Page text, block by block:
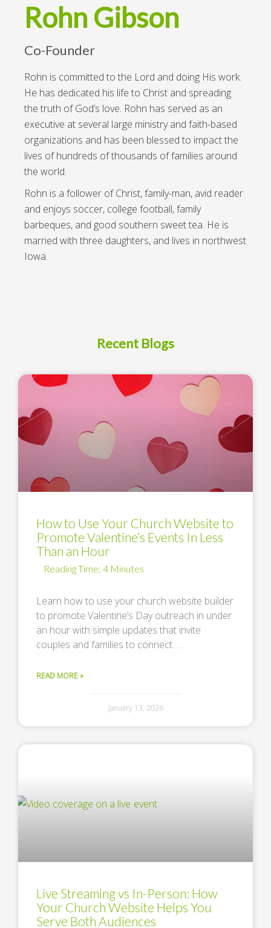
Rohn Gibson
Co-Founder
Rohn is committed to the Lord and doing His work.
He has dedicated his life to Christ and spreading
the truth of God’s love. Rohn has served as an
executive at several large ministry and faith-based
organizations and has been blessed to impact the
lives of hundreds of thousands of families around
the world.
Rohn is a follower of Christ, family-man, avid reader
and enjoys soccer, college football, family
barbeques, and good southern sweet tea. He is
married with three daughters, and lives in northwest
Iowa.
Recent Blogs
How to Use Your Church Website to
Promote Valentine’s Events In Less
Than an Hour
Learn how to use your church website builder
to promote Valentine’s Day outreach in under
an hour with simple updates that invite
couples and families to connect. …
READ MORE »
January 13, 2026
Live Streaming vs In-Person: How
Your Church Website Helps You
Serve Both Audiences